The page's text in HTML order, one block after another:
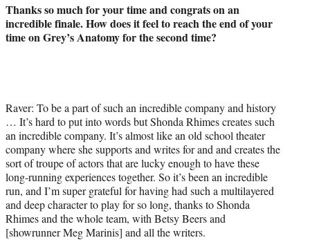
Thanks so much for your time and congrats on an
incredible finale. How does it feel to reach the end of your
time on Grey’s Anatomy for the second time?
Raver: To be a part of such an incredible company and history
… It’s hard to put into words but Shonda Rhimes creates such
an incredible company. It’s almost like an old school theater
company where she supports and writes for and and creates the
sort of troupe of actors that are lucky enough to have these
long-running experiences together. So it’s been an incredible
run, and I’m super grateful for having had such a multilayered
and deep character to play for so long, thanks to Shonda
Rhimes and the whole team, with Betsy Beers and
[showrunner Meg Marinis] and all the writers.